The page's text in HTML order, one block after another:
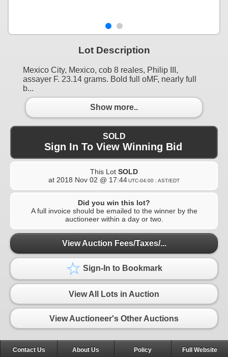
Lot Description
Mexico City, Mexico, cob 8 reales, Philip III,
assayer F. 23.14 grams. Bold full oMF, nearly full
b...
Show more..
SOLD
Sign In To View Winning Bid
This Lot SOLD
at 2018 Nov 02 @ 17:44UTC-04:00 : AST/EDT
Did you win this lot?
A full invoice should be emailed to the winner by the
auctioneer within a day or two.
View Auction Fees/Taxes/...
Sign-In to Bookmark
View All Lots in Auction
View Auctioneer's Other Auctions
Contact Us About Us Policy Full Website